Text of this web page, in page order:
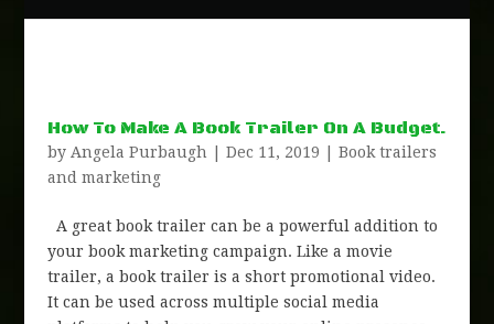
How To Make A Book Trailer On A Budget.
by Angela Purbaugh Dec 11, 2019
Book trailers
and marketing
A great book trailer can be a powerful addition to
your book marketing campaign. Like a movie
trailer, a book trailer is a short promotional video.
It can be used across multiple social media